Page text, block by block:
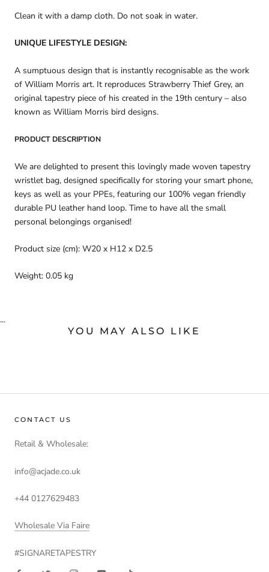
Clean it with a damp cloth. Do not soak in water.
UNIQUE LIFESTYLE DESIGN:
A sumptuous design that is instantly recognisable as the work
of William Morris art. It reproduces Strawberry Thief Grey, an
original tapestry piece of his created in the 19th century – also
known as William Morris bird designs.
PRODUCT DESCRIPTION
We are delighted to present this lovingly made woven tapestry
wristlet bag, designed specifically for storing your smart phone,
keys as well as your PPEs, featuring our 100% vegan friendly
durable PU leather hand loop. Time to have all the small
personal belongings organised!
Product size (cm): W20 x H12 x D2.5
Weight: 0.05 kg
...
YOU MAY ALSO LIKE
CONTACT US
Retail & Wholesale:
info@acjade.co.uk
+44 0127629483
Wholesale Via Faire
#SIGNARETAPESTRY